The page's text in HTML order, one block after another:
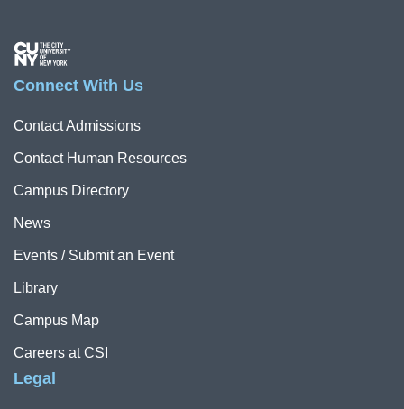
Image
Connect With Us
Contact Admissions
Contact Human Resources
Campus Directory
News
Events / Submit an Event
Library
Campus Map
Careers at CSI
Legal